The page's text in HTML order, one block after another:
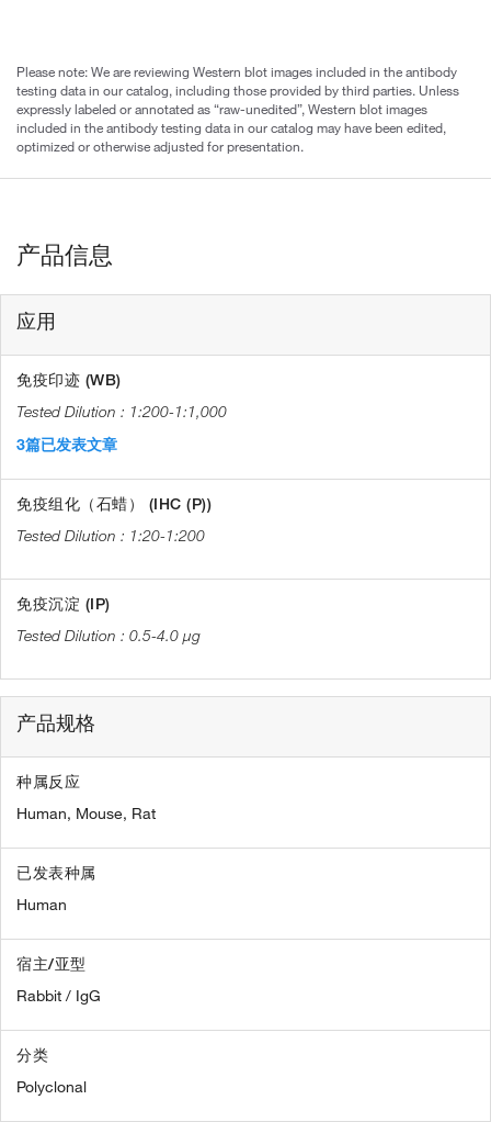
Please note: We are reviewing Western blot images included in the antibody
testing data in our catalog, including those provided by third parties. Unless
expressly labeled or annotated as “raw-unedited”, Western blot images
included in the antibody testing data in our catalog may have been edited,
optimized or otherwise adjusted for presentation.
产品信息
应用
免疫印迹 (WB)
1:200-1:1,000
3篇已发表文章
免疫组化（石蜡） (IHC (P))
1:20-1:200
免疫沉淀 (IP)
0.5-4.0 µg
产品规格
种属反应
Human, Mouse, Rat
已发表种属
Human
宿主/亚型
Rabbit / IgG
分类
Polyclonal